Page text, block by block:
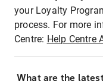
your Loyalty
process. For more
Centre: Help Centre
What are the